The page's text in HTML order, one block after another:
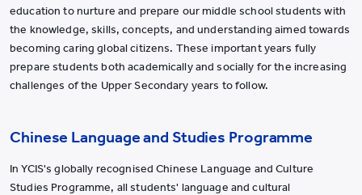
All YCYW Schools
education to nurture and prepare our middle school students with
the knowledge, skills, concepts, and understanding aimed towards
becoming caring global citizens. These important years fully
prepare students both academically and socially for the increasing
challenges of the Upper Secondary years to follow.
Chinese Language and Studies Programme
In YCIS's globally recognised Chinese Language and Culture
Studies Programme, all students' language and cultural